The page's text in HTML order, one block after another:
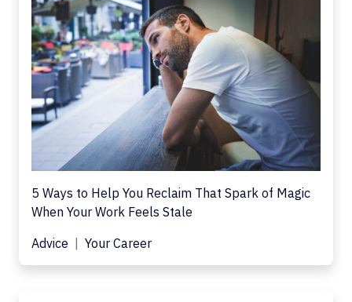
5 Ways to Help You Reclaim That Spark of Magic
When Your Work Feels Stale
Advice
Your Career